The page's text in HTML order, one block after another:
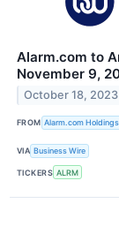
Alarm.com to
November 9,
October 18, 2023
FROM Alarm.com
VIA Business Wire
TICKERS ALRM